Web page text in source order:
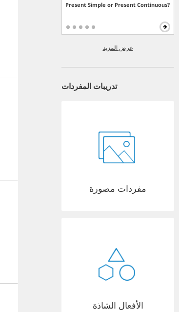
Present Simple or Present Continuous?
عرض المزيد
تدريبات المفردات
مفردات مصورة
الأفعال الشاذة